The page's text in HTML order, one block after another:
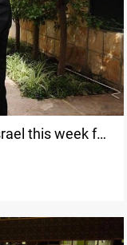
this week for